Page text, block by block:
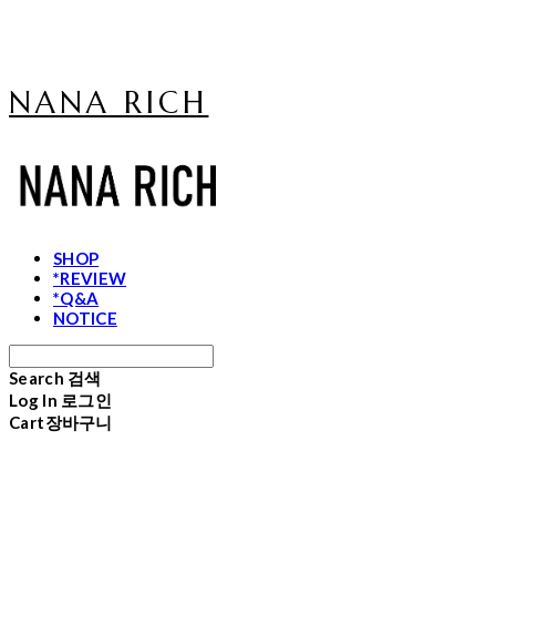
NANA RICH
SHOP
*REVIEW
*Q&A
NOTICE
Search 검색
Log In 로그인
Cart장바구니